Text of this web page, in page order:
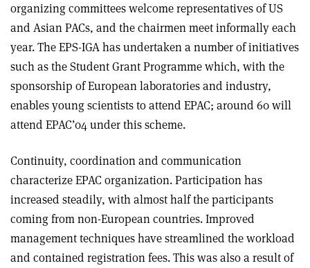
organizing committees welcome representatives of US
and Asian PACs, and the chairmen meet informally each
year. The EPS-IGA has undertaken a number of initiatives
such as the Student Grant Programme which, with the
sponsorship of European laboratories and industry,
enables young scientists to attend EPAC; around 60 will
attend EPAC’04 under this scheme.
Continuity, coordination and communication
characterize EPAC organization. Participation has
increased steadily, with almost half the participants
coming from non-European countries. Improved
management techniques have streamlined the workload
and contained registration fees. This was also a result of